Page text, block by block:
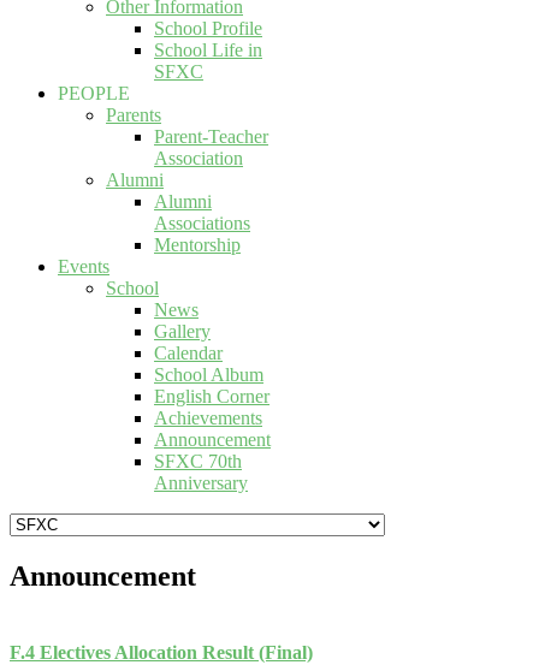
Other Information
School Profile
School Life in
SFXC
PEOPLE
Parents
Parent-Teacher
Association
Alumni
Alumni
Associations
Mentorship
Events
School
News
Gallery
Calendar
School Album
English Corner
Achievements
Announcement
SFXC 70th
Anniversary
Announcement
F.4 Electives Allocation Result (Final)